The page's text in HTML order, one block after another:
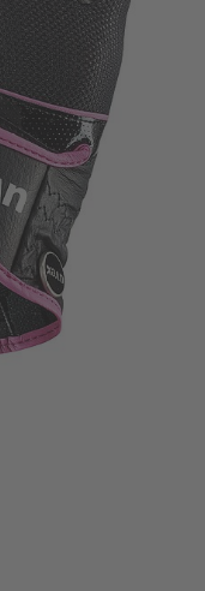
15.0 cm
15.5 cm
16.0 cm
16.5 cm
17.0 cm
18.0 cm
19.0 cm